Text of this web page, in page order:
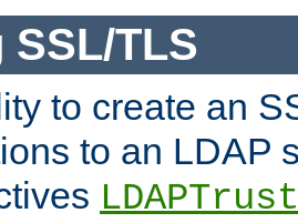
SSL/TLS
to create an
to an LDAP